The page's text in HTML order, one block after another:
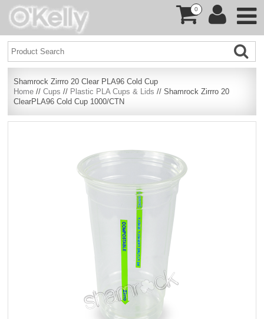
0
Shamrock Zirrro 20 Clear PLA96 Cold Cup
Home //Cups // Plastic PLA Cups & Lids // Shamrock Zirrro 20
ClearPLA96 Cold Cup 1000/CTN